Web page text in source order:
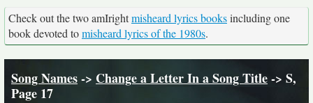
Check out the two amIrightmisheard lyrics booksincluding one
book devoted tomisheard lyrics of the 1980s.
Song Names-> Change a Letter In a Song Title-> S,
Page 17